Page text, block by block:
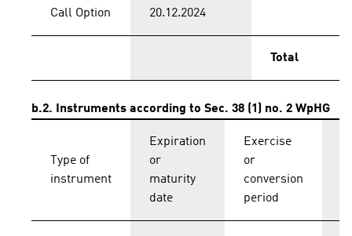
Call Option 20.12.2024
Total
b.2. Instruments according to Sec. 38 (1) no. 2 WpHG
Type of
instrument
Expiration
or
maturity
date
Exercise
or
conversion
period